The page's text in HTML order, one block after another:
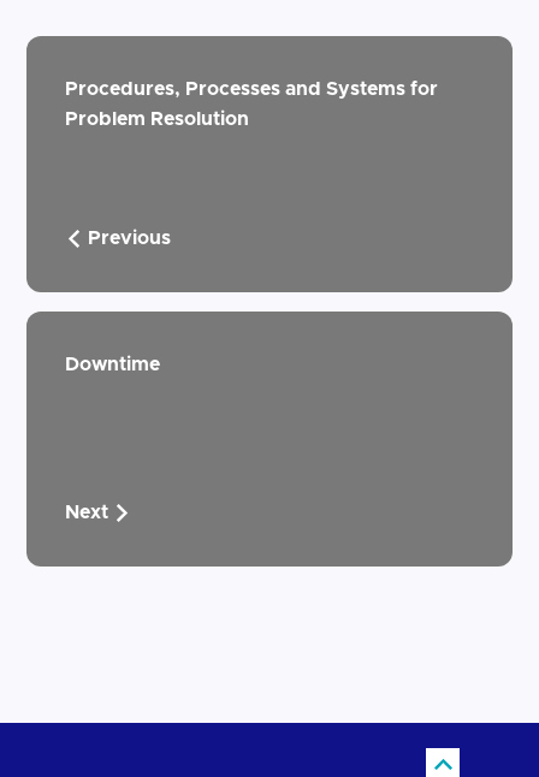
Procedures, Processes and Systems for
Problem Resolution
Previous
Downtime
Next